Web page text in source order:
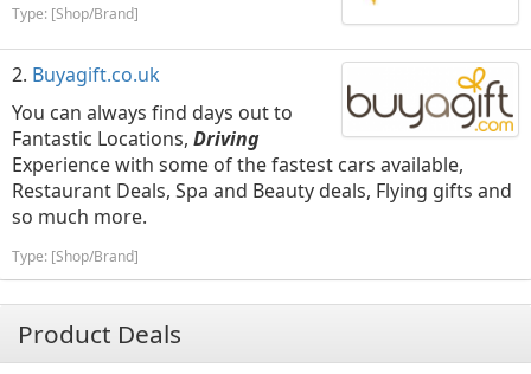
Type: [Shop/Brand]
Buyagift.co.uk
You can always find days out to
Fantastic Locations, Driving
Experience with some of the fastest cars available,
Restaurant Deals, Spa and Beauty deals, Flying gifts and
so much more.
Type: [Shop/Brand]
Product Deals